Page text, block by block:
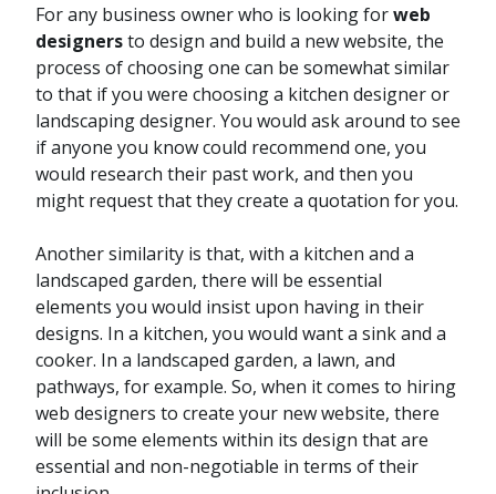
For any business owner who is looking forweb
designersto design and build a new website, the
process of choosing one can be somewhat similar
to that if you were choosing a kitchen designer or
landscaping designer. You would ask around to see
if anyone you know could recommend one, you
would research their past work, and then you
might request that they create a quotation for you.
Another similarity is that, with a kitchen and a
landscaped garden, there will be essential
elements you would insist upon having in their
designs. In a kitchen, you would want a sink and a
cooker. In a landscaped garden, a lawn, and
pathways, for example. So, when it comes to hiring
web designers to create your new website, there
will be some elements within its design that are
essential and non-negotiable in terms of their